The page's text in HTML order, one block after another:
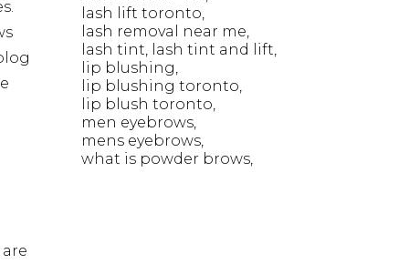
lash lift toronto
lash removal near me
lash tint
lash tint and lift
lip blushing
lip blushing toronto
lip blush toronto
men eyebrows
mens eyebrows
what is powder brows